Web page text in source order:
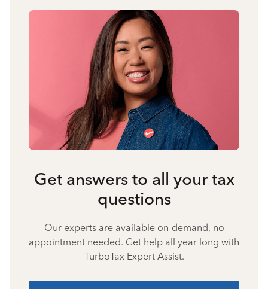
Get answers to all your tax
questions
Our experts are available on-demand, no
appointment needed. Get help all year long with
TurboTax Expert Assist.